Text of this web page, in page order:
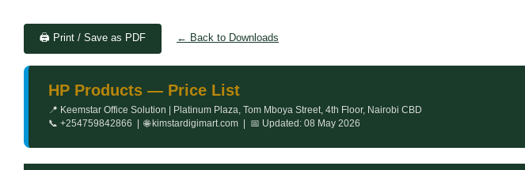
🖨️ Print / Save as PDF ← Back to Downloads
HP Products — Price List
📍 Keemstar Office Solution | Platinum Plaza, Tom Mboya Street, 4th Floor, Nairobi CBD
📞 +254759842866 | 🌐 kimstardigimart.com | 📅 Updated: 08 May 2026